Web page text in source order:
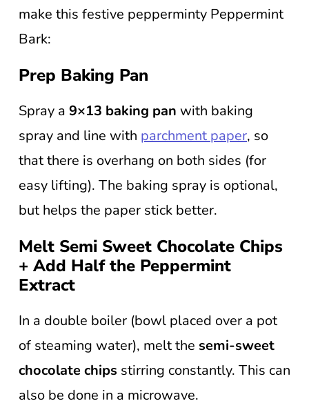
make this festive pepperminty Peppermint
Bark:
Prep Baking Pan
Spray a 9×13 baking pan with baking
spray and line with parchment paper, so
that there is overhang on both sides (for
easy lifting). The baking spray is optional,
but helps the paper stick better.
Melt Semi Sweet Chocolate Chips
+ Add Half the Peppermint
Extract
In a double boiler (bowl placed over a pot
of steaming water), melt the semi-sweet
chocolate chips stirring constantly. This can
also be done in a microwave.